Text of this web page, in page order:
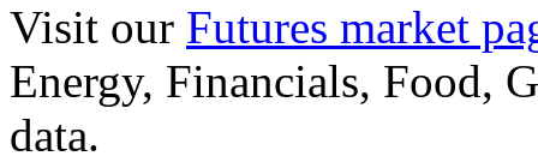
Visit our Futures market
Energy, Financials, Food,
data.